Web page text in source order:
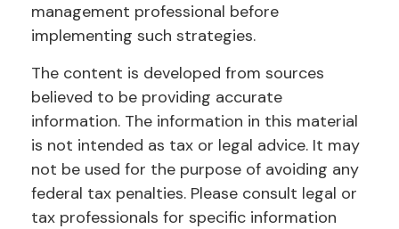
management professional before
implementing such strategies.
The content is developed from sources
believed to be providing accurate
information. The information in this material
is not intended as tax or legal advice. It may
not be used for the purpose of avoiding any
federal tax penalties. Please consult legal or
tax professionals for specific information